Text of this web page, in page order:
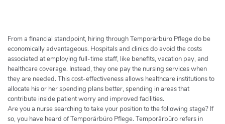
c
h
e
r
From a financial standpoint, hiring through Temporärbüro Pflege do be
economically advantageous. Hospitals and clinics do avoid the costs
associated at employing full-time staff, like benefits, vacation pay, and
healthcare coverage. Instead, they one pay the nursing services when
they are needed. This cost-effectiveness allows healthcare institutions to
allocate his or her spending plans better, spending in areas that
contribute inside patient worry and improved facilities.
Are you a nurse searching to take your position to the following stage? If
so, you have heard of Temporärbüro Pflege. Temporärbüro refers in